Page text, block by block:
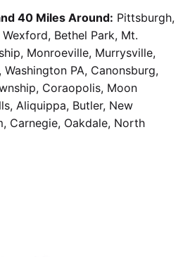
40 Miles Around: Pittsburgh,
Bethel Park, Mt.
Monroeville, Murrysville,
PA, Canonsburg,
Coraopolis, Moon
Aliquippa, Butler, New
Carnegie, Oakdale, North